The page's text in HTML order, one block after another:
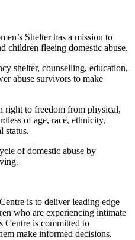
Shelter has a mission to
children fleeing domestic abuse.
shelter, counselling, education,
abuse survivors to make
right to freedom from physical,
of age, race, ethnicity,
status.
of domestic abuse by
is to deliver leading edge
who are experiencing intimate
Centre is committed to
make informed decisions.